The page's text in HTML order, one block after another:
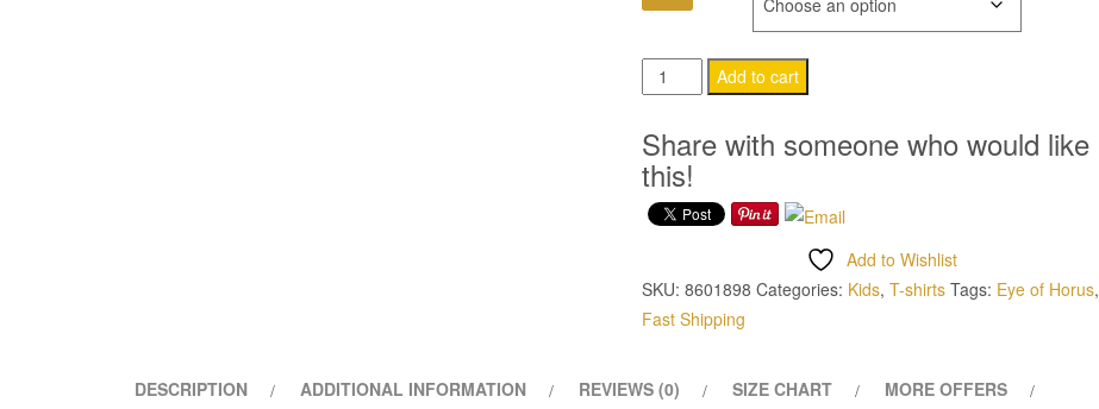
Eye
of
Horus
Childrens
T-
Shirt
Add to cart
Share with someone who would like
this!
Add to Wishlist
SKU: 8601898 Categories: Kids, T-shirts Tags: Eye of Horus,
Fast Shipping
DESCRIPTION ADDITIONAL INFORMATION REVIEWS (0) SIZE CHART MORE OFFERS